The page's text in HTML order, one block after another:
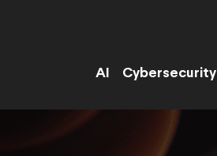
AI Cybersecurity